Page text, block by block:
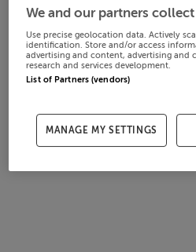
We and our partners
Use precise geolocation data. Actively
identification. Store and/or access
advertising and content, advertising and
research and services development.
List of Partners (vendors)
MANAGE MY SETTINGS